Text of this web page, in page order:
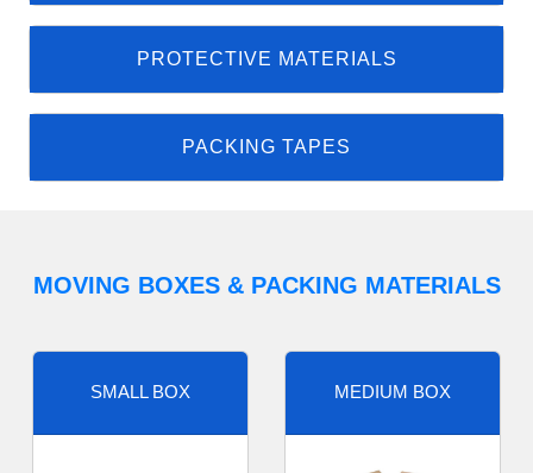
PROTECTIVE MATERIALS
PACKING TAPES
MOVING BOXES & PACKING MATERIALS
SMALL BOX MEDIUM BOX